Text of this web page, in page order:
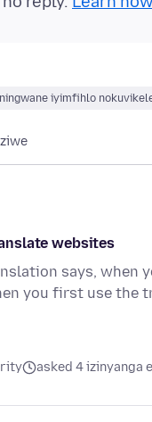
iyimfihlo
websites
says, when
you first use the
asked 4 izinyanga